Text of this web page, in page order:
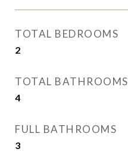
TOTAL BEDROOMS
2
TOTAL BATHROOMS
4
FULL BATHROOMS
3